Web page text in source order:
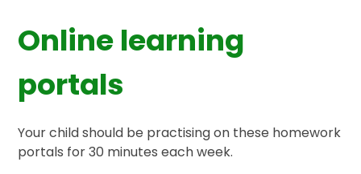
Online learning
portals
Your child should be practising on these homework
portals for 30 minutes each week.